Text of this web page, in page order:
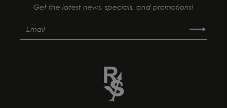
Get the latest news, specials, and promotions!